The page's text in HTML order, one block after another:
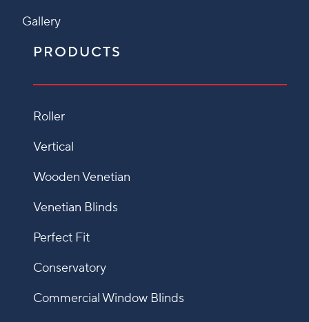
Gallery
PRODUCTS
Roller
Vertical
Wooden Venetian
Venetian Blinds
Perfect Fit
Conservatory
Commercial Window Blinds